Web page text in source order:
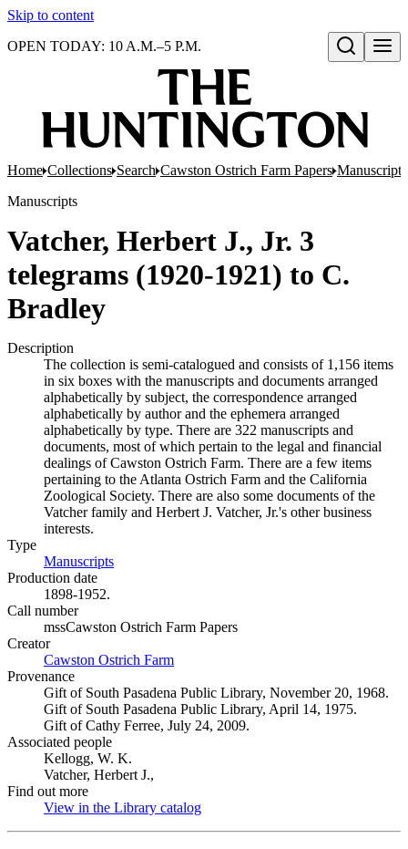
Skip to content
Open search
OPEN TODAY: 10 A.M.–5 P.M.
Home Collections Search Cawston Ostrich Farm Papers
Manuscripts
Vatcher, Herbert J., Jr. 3
telegrams (1920-1921) to C.
Bradley
Description
The collection is semi-catalogued and consists of 1,156 items
in six boxes with the manuscripts and documents arranged
alphabetically by subject, the correspondence arranged
alphabetically by author and the ephemera arranged
alphabetically by type. There are 322 manuscripts and
documents, most of which pertain to the legal and financial
dealings of Cawston Ostrich Farm. There are a few items
pertaining to the Atlanta Ostrich Farm and the California
Zoological Society. There are also some documents of the
Vatcher family and Herbert J. Vatcher, Jr.'s other business
interests.
Type
Manuscripts
Production date
1898-1952.
Call number
mssCawston Ostrich Farm Papers
Creator
Cawston Ostrich Farm
Provenance
Gift of South Pasadena Public Library, November 20, 1968.
Gift of South Pasadena Public Library, April 14, 1975.
Gift of Cathy Ferree, July 24, 2009.
Associated people
Kellogg, W. K.
Vatcher, Herbert J.,
Find out more
View in the Library catalog